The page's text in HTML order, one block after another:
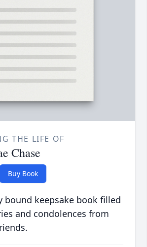
THE LIFE OF
Chase
Buy Book
bound keepsake book filled
and condolences from